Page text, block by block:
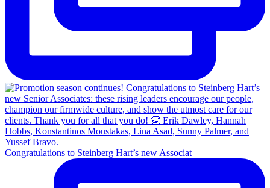
Congratulations to Steinberg Hart’s new Associat